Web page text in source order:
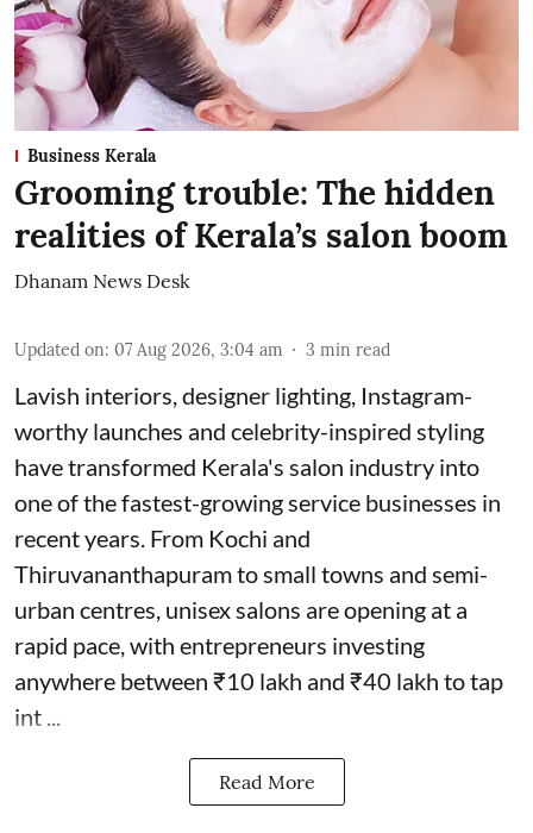
Business Kerala
Grooming trouble: The hidden
realities of Kerala’s salon boom
Dhanam News Desk
Updated on: 07 Aug 2026, 3:04 am 3 min read
Lavish interiors, designer lighting, Instagram-
worthy launches and celebrity-inspired styling
have transformed Kerala's salon industry into
one of the fastest-growing service businesses in
recent years. From Kochi and
Thiruvananthapuram to small towns and semi-
urban centres, unisex salons are opening at a
rapid pace, with entrepreneurs investing
anywhere between ₹10 lakh and ₹40 lakh to tap
int ...
Read More